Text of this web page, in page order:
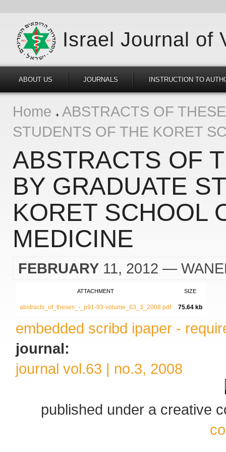
Israel Journal of
ABOUT US JOURNALS INSTRUCTION TO
Home
ABSTRACTS OF
STUDENTS OF THE KORET
ABSTRACTS OF
BY GRADUATE
KORET SCHOOL
MEDICINE
FEBRUARY 11, 2012 —
ATTACHMENT SIZE
abstracts_of_theses_-_p91-93-volume_63_3_2008.pdf 75.64 kb
embedded scribd ipaper -
journal:
journal vol.63 | no.3, 2008
published under a creative